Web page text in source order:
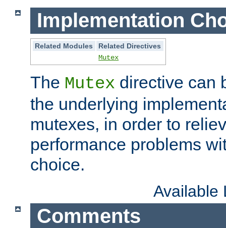
Implementation
Related Modules
Related Directives
Mutex
The Mutex directive can
the underlying
mutexes, in order to
performance problems
choice.
Available
Comments